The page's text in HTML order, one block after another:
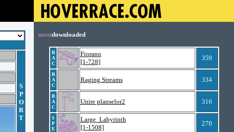
S
P
O
R
T
mostdownloaded
R
A
C
Fiorano
[1-728]
359
R
A
C
Raging Streams 334
R
A
C
Unire planselor2 316
S
P
E
Large_Labyrinth
[1-1508]
270